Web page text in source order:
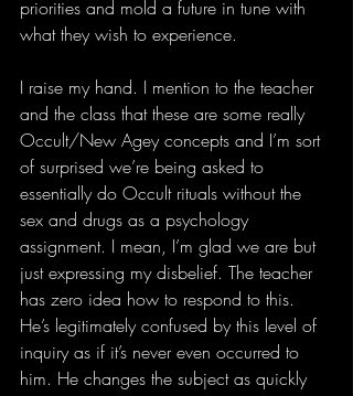
priorities and mold a future in tune with
what they wish to experience.
I raise my hand. I mention to the teacher
and the class that these are some really
Occult/New Agey concepts and I’m sort
of surprised we’re being asked to
essentially do Occult rituals without the
sex and drugs as a psychology
assignment. I mean, I’m glad we are but
just expressing my disbelief. The teacher
has zero idea how to respond to this.
He’s legitimately confused by this level of
inquiry as if it’s never even occurred to
him. He changes the subject as quickly